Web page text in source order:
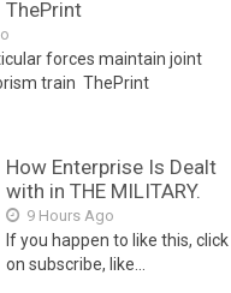
ThePrint
forces maintain joint
train ThePrint
How Enterprise Is Dealt
with in THE MILITARY.
9 Hours Ago
If you happen to like this, click
on subscribe, like...